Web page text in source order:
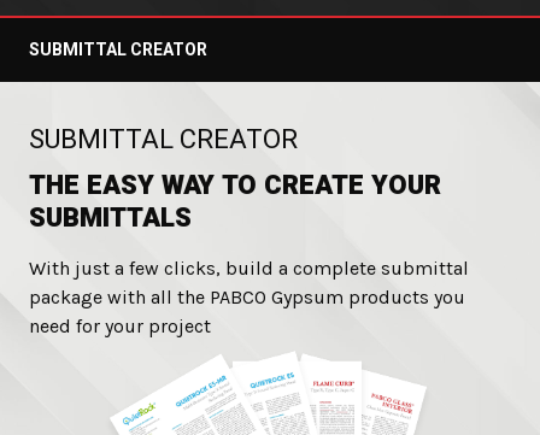
SUBMITTAL CREATOR
SUBMITTAL CREATOR
THE EASY WAY TO CREATE YOUR
SUBMITTALS
With just a few clicks, build a complete submittal
package with all the PABCO Gypsum products you
need for your project